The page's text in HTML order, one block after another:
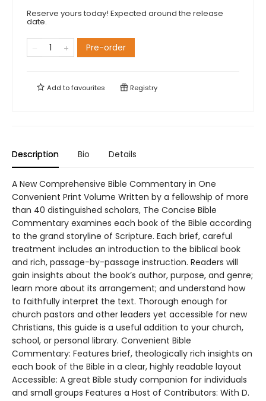
Reserve yours today! Expected around the release
date.
Pre-order
Add tofavourites Registry
Description Bio Details
A New Comprehensive Bible Commentary in One
Convenient Print Volume Written by a fellowship of more
than 40 distinguished scholars, The Concise Bible
Commentary examines each book of the Bible according
to the grand storyline of Scripture. Each brief, careful
treatment includes an introduction to the biblical book
and rich, passage-by-passage instruction. Readers will
gain insights about the book’s author, purpose, and genre;
learn more about its arrangement; and understand how
to faithfully interpret the text. Thorough enough for
church pastors and other leaders yet accessible for new
Christians, this guide is a useful addition to your church,
school, or personal library. Convenient Bible
Commentary: Features brief, theologically rich insights on
each book of the Bible in a clear, highly readable layout
Accessible: A great Bible study companion for individuals
and small groups Features a Host of Contributors: With D.